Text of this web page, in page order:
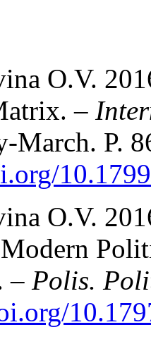
O.V.
–
March. P.
O.V.
– Polis.